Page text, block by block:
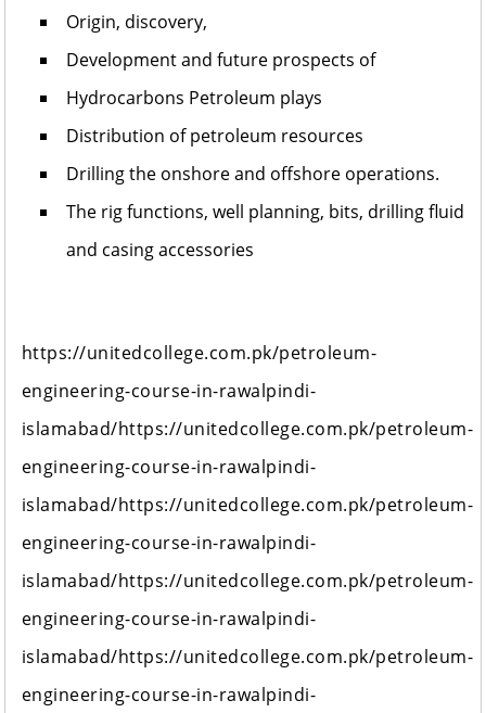
Origin, discovery,
Development and future prospects of
Hydrocarbons Petroleum plays
Distribution of petroleum resources
Drilling the onshore and offshore operations.
The rig functions, well planning, bits, drilling fluid
and casing accessories
https://unitedcollege.com.pk/petroleum-
engineering-course-in-rawalpindi-
islamabad/https://unitedcollege.com.pk/petroleum-
engineering-course-in-rawalpindi-
islamabad/https://unitedcollege.com.pk/petroleum-
engineering-course-in-rawalpindi-
islamabad/https://unitedcollege.com.pk/petroleum-
engineering-course-in-rawalpindi-
islamabad/https://unitedcollege.com.pk/petroleum-
engineering-course-in-rawalpindi-